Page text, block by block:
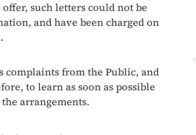
offer, such letters could not be
and have been charged on
complaints from the Public, and
to learn as soon as possible
arrangements.